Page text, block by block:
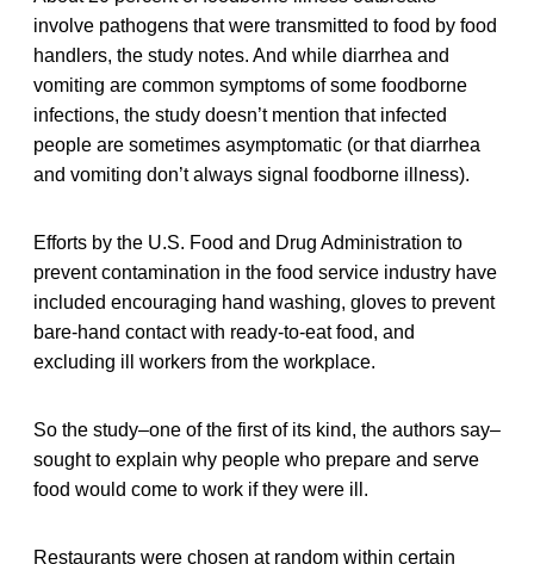
involve pathogens that were transmitted to food by food
handlers, the study notes. And while diarrhea and
vomiting are common symptoms of some foodborne
infections, the study doesn’t mention that infected
people are sometimes asymptomatic (or that diarrhea
and vomiting don’t always signal foodborne illness).
Efforts by the U.S. Food and Drug Administration to
prevent contamination in the food service industry have
included encouraging hand washing, gloves to prevent
bare-hand contact with ready-to-eat food, and
excluding ill workers from the workplace.
So the study–one of the first of its kind, the authors say–
sought to explain why people who prepare and serve
food would come to work if they were ill.
Restaurants were chosen at random within certain